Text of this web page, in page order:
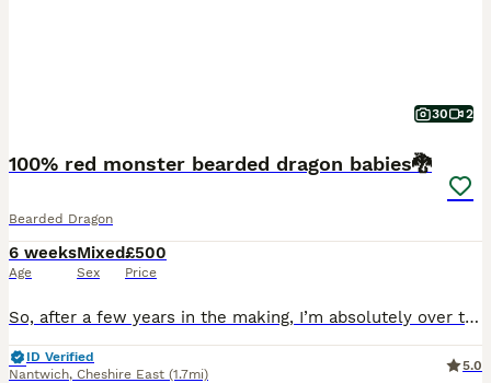
30 2
100% red monster bearded dragon babies🐉
Bearded Dragon
6 weeks
Age
Mixed
Sex
£500
Price
So, after a few years in the making, I’m absolutely over the moon to finally share the dark line of my 100% Monsters! 🖤 please see pictures of my male and female dragon in the gallery. Even though
ID Verified
Nantwich, Cheshire East (1.7mi)
5.0